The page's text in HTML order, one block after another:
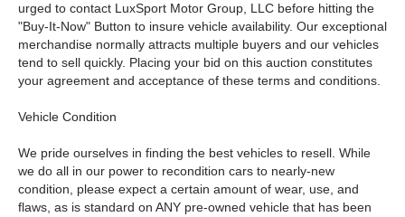
urged to contact LuxSport Motor Group, LLC before hitting the
"Buy-It-Now" Button to insure vehicle availability. Our exceptional
merchandise normally attracts multiple buyers and our vehicles
tend to sell quickly. Placing your bid on this auction constitutes
your agreement and acceptance of these terms and conditions.
Vehicle Condition
We pride ourselves in finding the best vehicles to resell. While
we do all in our power to recondition cars to nearly-new
condition, please expect a certain amount of wear, use, and
flaws, as is standard on ANY pre-owned vehicle that has been